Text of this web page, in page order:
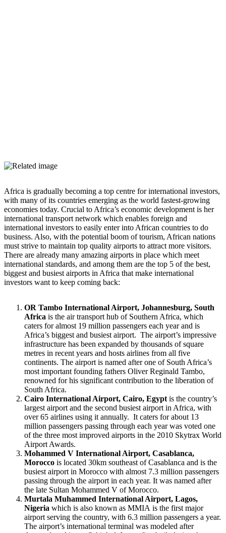
Africa is gradually becoming a top centre for international investors,
with many of its countries emerging as the world fastest-growing
economies today. Crucial to Africa’s economic development is her
international transport network which enables foreign and
international investors to easily enter into African countries to do
business. Also, with the potential boom of tourism, African nations
must strive to maintain top quality airports to attract more visitors.
There are already many amazing airports in place which meet
international standards, and among them are the top 5 of the best,
biggest and busiest airports in Africa that make international
investors want to keep coming back:
OR Tambo International Airport, Johannesburg, South
Africa is the air transport hub of Southern Africa, which
caters for almost 19 million passengers each year and is
Africa’s biggest and busiest airport. The airport’s impressive
infrastructure has been expanded by thousands of square
metres in recent years and hosts airlines from all five
continents. The airport is named after one of South Africa’s
most important founding fathers Oliver Reginald Tambo,
renowned for his significant contribution to the liberation of
South Africa.
Cairo International Airport, Cairo, Egypt is the country’s
largest airport and the second busiest airport in Africa, with
over 65 airlines using it annually. It caters for about 13
million passengers passing through each year was voted one
of the three most improved airports in the 2010 Skytrax World
Airport Awards.
Mohammed V International Airport, Casablanca,
Morocco is located 30km southeast of Casablanca and is the
busiest airport in Morocco with almost 7.3 million passengers
passing through the airport in each year. It was named after
the late Sultan Mohammed V of Morocco.
Murtala Muhammed International Airport, Lagos,
Nigeria which is also known as MMIA is the first major
airport serving the country, with 6.3 million passengers a year.
The airport’s international terminal was modeled after